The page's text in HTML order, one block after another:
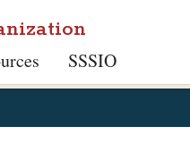
SSSIO